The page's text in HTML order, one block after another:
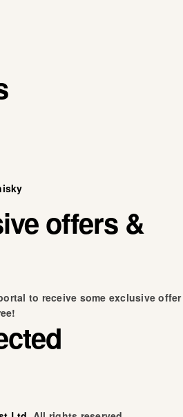
offers &
to receive some exclusive offer